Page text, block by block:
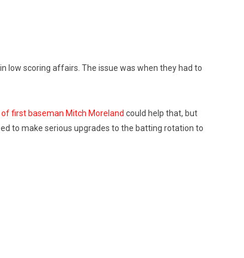
low scoring affairs. The issue was when they had to
first baseman Mitch Moreland could help that, but
to make serious upgrades to the batting rotation to